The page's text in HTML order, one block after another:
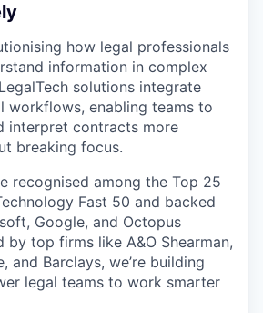
how legal professionals
information in complex
solutions integrate
workflows, enabling teams to
interpret contracts more
breaking focus.
recognised among the Top 25
Fast 50 and backed
Google, and Octopus
by top firms like A&O Shearman,
and Barclays, we’re building
legal teams to work smarter